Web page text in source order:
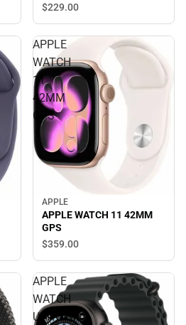
$229.00
APPLE
WATCH
11
42MM
GPS
APPLE
APPLE WATCH 11 42MM
GPS
$359.00
APPLE
WATCH
ULTRA3